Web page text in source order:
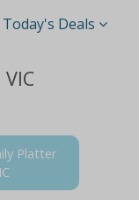
Today's Deals
Platter